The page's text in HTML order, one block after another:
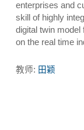
enterprises and
skill of highly
digital twin model
on the real time
教师: 田颖